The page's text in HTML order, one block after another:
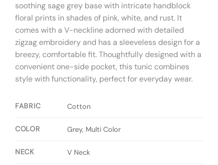
soothing sage grey base with intricate handblock
floral prints in shades of pink, white, and rust. It
comes with a V-neckline adorned with detailed
zigzag embroidery and has a sleeveless design for a
breezy, comfortable fit. Thoughtfully designed with a
convenient one-side pocket, this tunic combines
style with functionality, perfect for everyday wear.
FABRIC Cotton
COLOR Grey, Multi Color
NECK V Neck